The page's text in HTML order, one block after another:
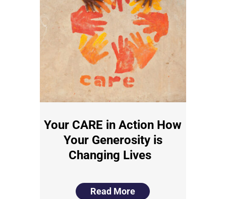
Your CARE in Action How
Your Generosity is
Changing Lives
Read More